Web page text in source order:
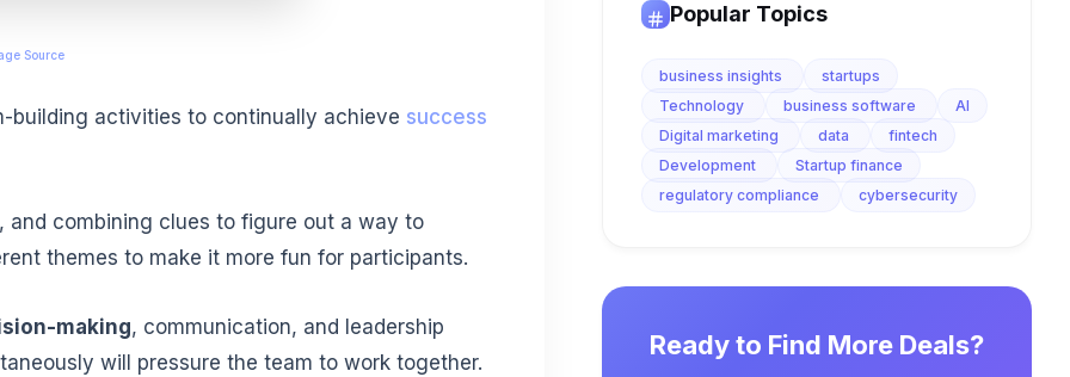
Source
building activities to continually achieve success
, and combining clues to figure out a way to
themes to make it more fun for participants.
making, communication, and leadership
will pressure the team to work together.
Popular Topics
business insights
startups
Technology
business software
AI
Digital marketing
data
fintech
Development
Startup finance
regulatory compliance
cybersecurity
Ready to Find More Deals?